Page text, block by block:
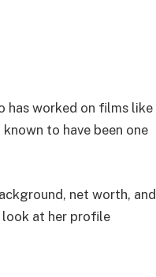
has worked on films like
known to have been one
net worth, and
look at her profile